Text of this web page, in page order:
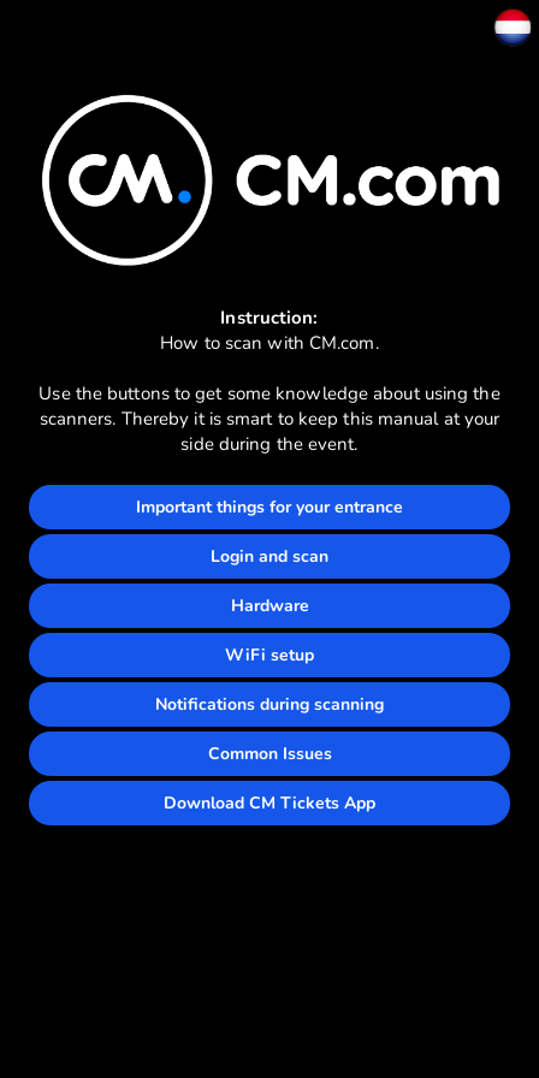
Instruction:
How to scan with CM.com.
Use the buttons to get some knowledge about using the
scanners. Thereby it is smart to keep this manual at your
side during the event.
Important things for your entrance
Login and scan
Hardware
WiFi setup
Notifications during scanning
Common Issues
Download CM Tickets App